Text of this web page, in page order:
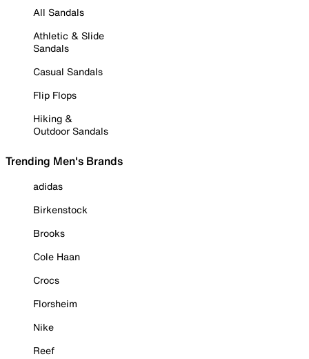
All Sandals
Athletic & Slide
Sandals
Casual Sandals
Flip Flops
Hiking &
Outdoor Sandals
Trending Men's Brands
adidas
Birkenstock
Brooks
Cole Haan
Crocs
Florsheim
Nike
Reef